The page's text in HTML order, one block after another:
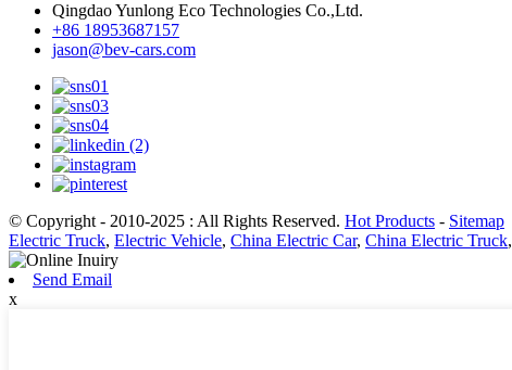
Qingdao Yunlong Eco Technologies Co.,Ltd.
+86 18953687157
jason@bev-cars.com
© Copyright - 2010-2025 : All Rights Reserved. Hot Products - Sitemap
Electric Truck, Electric Vehicle, China Electric Car, China Electric Truck,
Send Email
x